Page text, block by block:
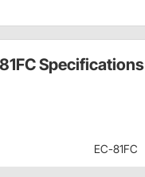
Specifications
EC-81FC